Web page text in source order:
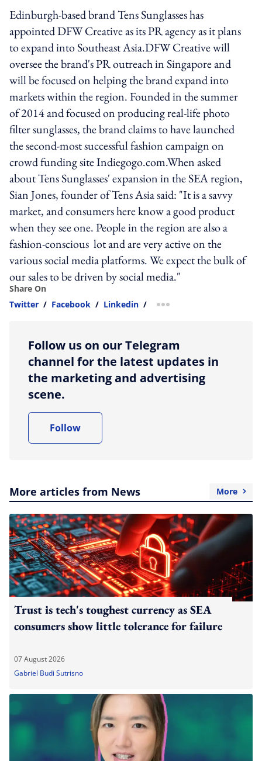
Edinburgh-based brand Tens Sunglasses has
appointed DFW Creative as its PR agency as it plans
to expand into Southeast Asia.DFW Creative will
oversee the brand's PR outreach in Singapore and
will be focused on helping the brand expand into
markets within the region. Founded in the summer
of 2014 and focused on producing real-life photo
filter sunglasses, the brand claims to have launched
the second-most successful fashion campaign on
crowd funding site Indiegogo.com.When asked
about Tens Sunglasses' expansion in the SEA region,
Sian Jones, founder of Tens Asia said: "It is a savvy
market, and consumers here know a good product
when they see one. People in the region are also a
fashion-conscious lot and are very active on the
various social media platforms. We expect the bulk of
our sales to be driven by social media."
Share On
Twitter / Facebook / Linkedin / more sharing option
Follow us on our Telegram
channel for the latest updates in
the marketing and advertising
scene.
Follow
More articles from News More
Trust is tech's toughest currency as SEA
consumers show little tolerance for failure
07 August 2026
Gabriel Budi Sutrisno